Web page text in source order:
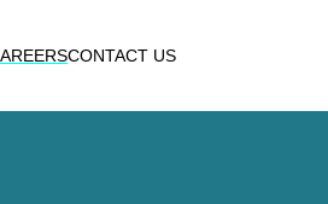
CONTACT US